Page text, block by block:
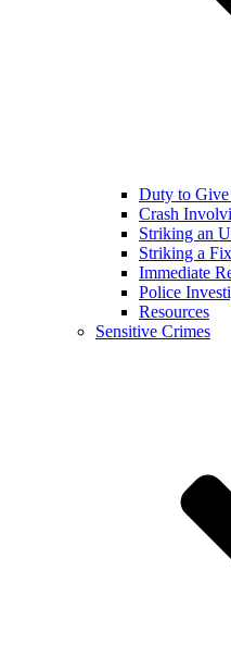
Duty to
Crash
Striking an
Striking a
Immediate
Police
Resources
Sensitive Crimes